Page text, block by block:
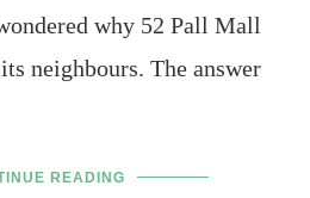
why 52 Pall Mall
neighbours. The answer
READING